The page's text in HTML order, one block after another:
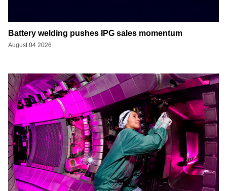
Battery welding pushes IPG sales momentum
August 04 2026